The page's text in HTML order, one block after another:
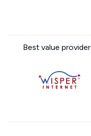
Best value provider